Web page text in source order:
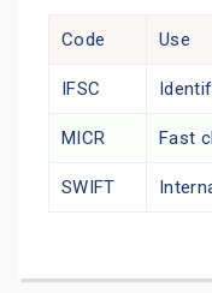
Code Use
IFSC
MICR Fast
SWIFT